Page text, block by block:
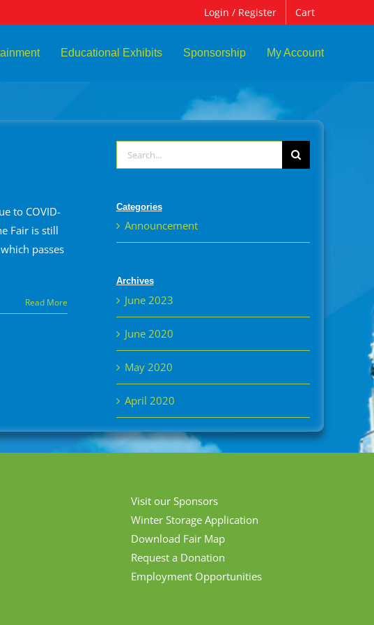
Login / Register Cart
Educational Exhibits Sponsorship My Account
to COVID-
Fair is still
passes
Read More
Search
for:
Categories
Announcement
Archives
June 2023
June 2020
May 2020
April 2020
Visit our Sponsors
Winter Storage Application
Download Fair Map
Request a Donation
Employment Opportunities